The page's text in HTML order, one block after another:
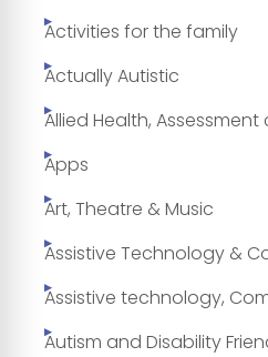
Activities for the family
Actually Autistic
Allied Health, Assessment
Apps
Art, Theatre & Music
Assistive Technology &
Assistive technology,
Autism and Disability